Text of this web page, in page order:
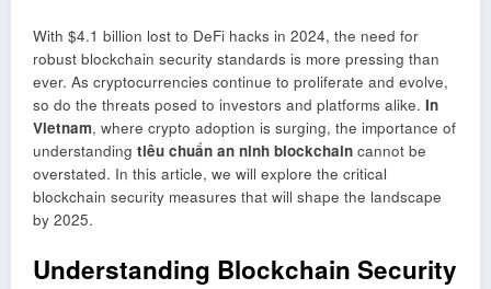
With $4.1 billion lost to DeFi hacks in 2024, the need for
robust blockchain security standards is more pressing than
ever. As cryptocurrencies continue to proliferate and evolve,
so do the threats posed to investors and platforms alike. In
Vietnam, where crypto adoption is surging, the importance of
understanding tiêu chuẩn an ninh blockchain cannot be
overstated. In this article, we will explore the critical
blockchain security measures that will shape the landscape
by 2025.
Understanding Blockchain Security